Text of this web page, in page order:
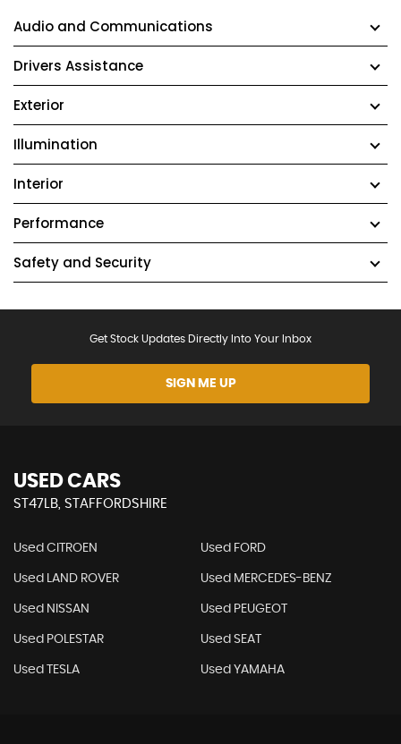
Audio and Communications
Drivers Assistance
Exterior
Illumination
Interior
Performance
Safety and Security
Get Stock Updates Directly Into Your Inbox
SIGN ME UP
USED CARS
ST47LB, STAFFORDSHIRE
Used CITROEN Used FORD
Used LAND ROVER Used MERCEDES-BENZ
Used NISSAN Used PEUGEOT
Used POLESTAR Used SEAT
Used TESLA Used YAMAHA